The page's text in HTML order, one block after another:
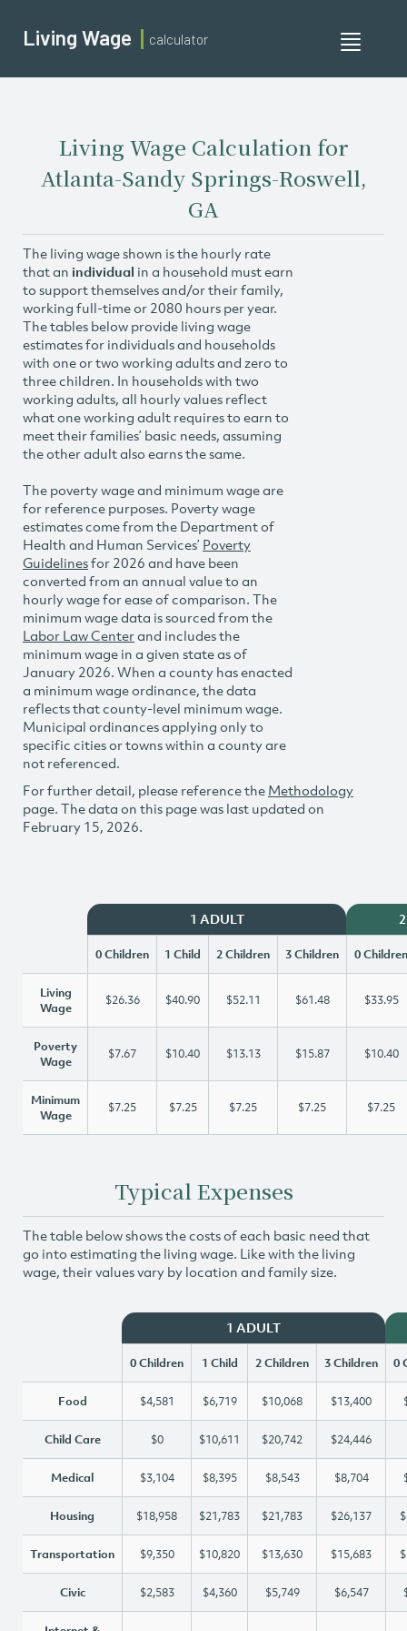
Toggle
Living Wage calculator
Living Wage Calculation for
Atlanta-Sandy Springs-Roswell,
GA
The living wage shown is the hourly rate
that an individual in a household must earn
to support themselves and/or their family,
working full-time or 2080 hours per year.
The tables below provide living wage
estimates for individuals and households
with one or two working adults and zero to
three children. In households with two
working adults, all hourly values reflect
what one working adult requires to earn to
meet their families’ basic needs, assuming
the other adult also earns the same.
The poverty wage and minimum wage are
for reference purposes. Poverty wage
estimates come from the Department of
Health and Human Services’ Poverty
Guidelinesfor 2026 and have been
converted from an annual value to an
hourly wage for ease of comparison. The
minimum wage data is sourced from the
Labor Law Centerand includes the
minimum wage in a given state as of
January 2026. When a county has enacted
a minimum wage ordinance, the data
reflects that county-level minimum wage.
Municipal ordinances applying only to
specific cities or towns within a county are
not referenced.
For further detail, please reference the Methodology
page. The data on this page was last updated on
February 15, 2026.
1 ADULT
0 Children 1 Child 2 Children 3 Children 0 Children
Living
Wage
$26.36 $40.90 $52.11 $61.48 $33.95
Poverty
Wage
$7.67 $10.40 $13.13 $15.87 $10.40
Minimum
Wage
$7.25 $7.25 $7.25 $7.25 $7.25
Typical Expenses
The table below shows the costs of each basic need that
go into estimating the living wage. Like with the living
wage, their values vary by location and family size.
1 ADULT
0 Children 1 Child 2 Children 3 Children 0
Food $4,581 $6,719 $10,068 $13,400
Child Care $0 $10,611 $20,742 $24,446
Medical $3,104 $8,395 $8,543 $8,704
Housing $18,958 $21,783 $21,783 $26,137
Transportation $9,350 $10,820 $13,630 $15,683
Civic $2,583 $4,360 $5,749 $6,547